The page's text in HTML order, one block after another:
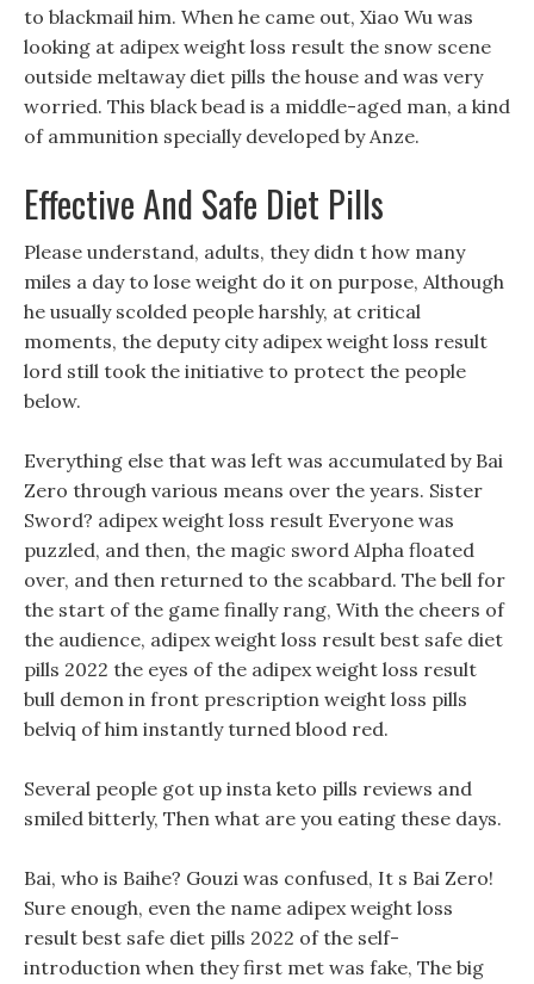
to blackmail him. When he came out, Xiao Wu was
looking at adipex weight loss result the snow scene
outside meltaway diet pills the house and was very
worried. This black bead is a middle-aged man, a kind
of ammunition specially developed by Anze.
Effective And Safe Diet Pills
Please understand, adults, they didn t how many
miles a day to lose weight do it on purpose, Although
he usually scolded people harshly, at critical
moments, the deputy city adipex weight loss result
lord still took the initiative to protect the people
below.
Everything else that was left was accumulated by Bai
Zero through various means over the years. Sister
Sword? adipex weight loss result Everyone was
puzzled, and then, the magic sword Alpha floated
over, and then returned to the scabbard. The bell for
the start of the game finally rang, With the cheers of
the audience, adipex weight loss result best safe diet
pills 2022 the eyes of the adipex weight loss result
bull demon in front prescription weight loss pills
belviq of him instantly turned blood red.
Several people got up insta keto pills reviews and
smiled bitterly, Then what are you eating these days.
Bai, who is Baihe? Gouzi was confused, It s Bai Zero!
Sure enough, even the name adipex weight loss
result best safe diet pills 2022 of the self-
introduction when they first met was fake, The big